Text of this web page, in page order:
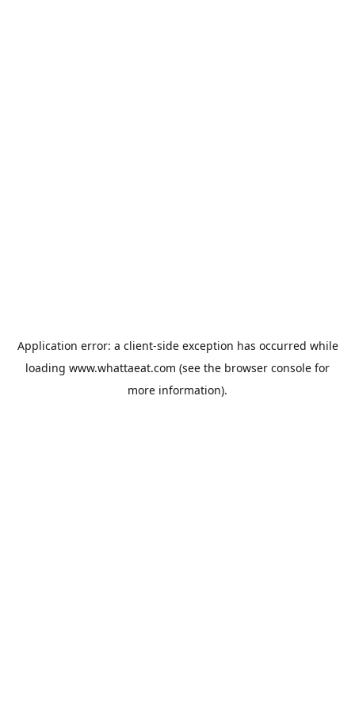
Application error: a client-side exception has occurred while
loading www.whattaeat.com (see the browser console for
more information).